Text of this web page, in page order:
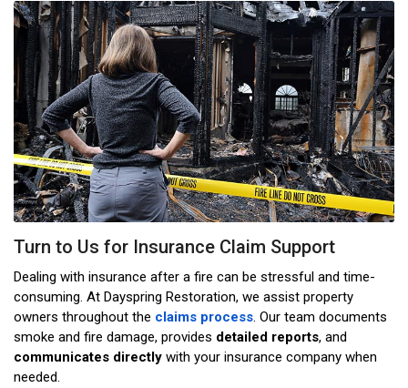
Turn to Us for Insurance Claim Support
Dealing with insurance after a fire can be stressful and time-
consuming. At Dayspring Restoration, we assist property
owners throughout the claims process. Our team documents
smoke and fire damage, provides detailed reports, and
communicates directly with your insurance company when
needed.